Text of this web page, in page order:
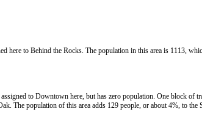
here to Behind the Rocks. The population in this area is 1113,
to Downtown here, but has zero population. One block of
The population of this area adds 129 people, or about 4%, to the